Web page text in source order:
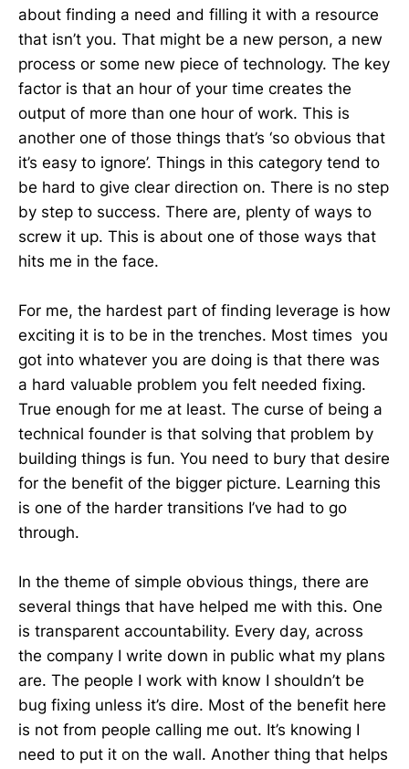
about finding a need and filling it with a resource
that isn’t you. That might be a new person, a new
process or some new piece of technology. The key
factor is that an hour of your time creates the
output of more than one hour of work. This is
another one of those things that’s ‘so obvious that
it’s easy to ignore’. Things in this category tend to
be hard to give clear direction on. There is no step
by step to success. There are, plenty of ways to
screw it up. This is about one of those ways that
hits me in the face.
For me, the hardest part of finding leverage is how
exciting it is to be in the trenches. Most times you
got into whatever you are doing is that there was
a hard valuable problem you felt needed fixing.
True enough for me at least. The curse of being a
technical founder is that solving that problem by
building things is fun. You need to bury that desire
for the benefit of the bigger picture. Learning this
is one of the harder transitions I’ve had to go
through.
In the theme of simple obvious things, there are
several things that have helped me with this. One
is transparent accountability. Every day, across
the company I write down in public what my plans
are. The people I work with know I shouldn’t be
bug fixing unless it’s dire. Most of the benefit here
is not from people calling me out. It’s knowing I
need to put it on the wall. Another thing that helps